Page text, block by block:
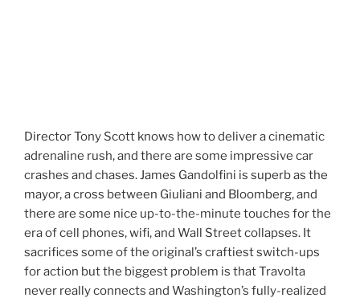
Director Tony Scott knows how to deliver a cinematic
adrenaline rush, and there are some impressive car
crashes and chases. James Gandolfini is superb as the
mayor, a cross between Giuliani and Bloomberg, and
there are some nice up-to-the-minute touches for the
era of cell phones, wifi, and Wall Street collapses. It
sacrifices some of the original’s craftiest switch-ups
for action but the biggest problem is that Travolta
never really connects and Washington’s fully-realized